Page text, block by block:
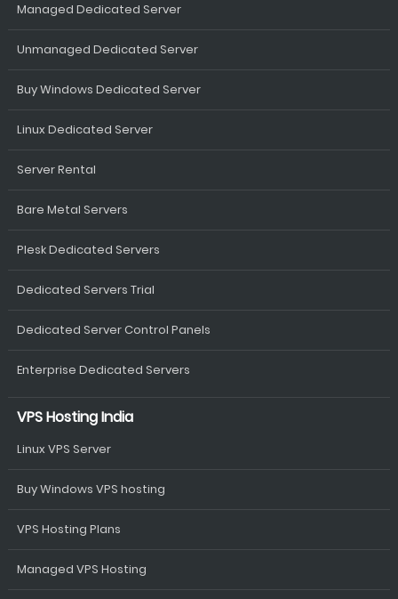
Managed Dedicated Server
Unmanaged Dedicated Server
Buy Windows Dedicated Server
Linux Dedicated Server
Server Rental
Bare Metal Servers
Plesk Dedicated Servers
Dedicated Servers Trial
Dedicated Server Control Panels
Enterprise Dedicated Servers
VPS Hosting India
Linux VPS Server
Buy Windows VPS hosting
VPS Hosting Plans
Managed VPS Hosting